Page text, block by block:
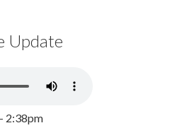
Update
2:38pm